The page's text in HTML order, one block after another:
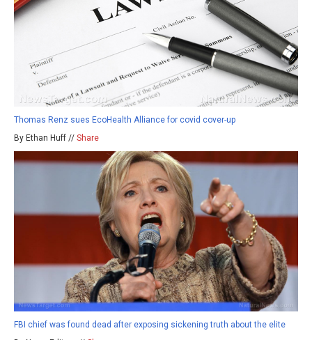
Thomas Renz sues EcoHealth Alliance for covid cover-up
By Ethan Huff // Share
FBI chief was found dead after exposing sickening truth about the elite